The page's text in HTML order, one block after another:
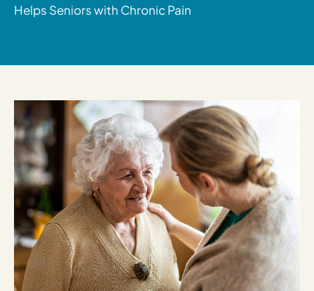
Helps Seniors with Chronic Pain